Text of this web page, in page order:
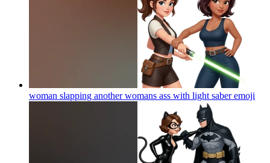
woman slapping another womans ass with light saberemoji